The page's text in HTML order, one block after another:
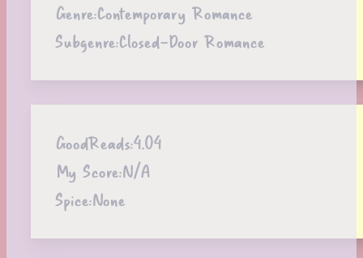
Genre:Contemporary Romance
Subgenre:Closed-Door Romance
GoodReads:4.04
My Score:N/A
Spice:None